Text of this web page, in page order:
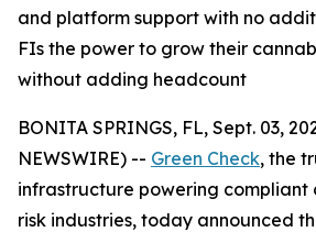
and platform support with no
FIs the power to grow their
without adding headcount
BONITA SPRINGS, FL, Sept. 03,
NEWSWIRE) -- Green Check, the
infrastructure powering compliant
risk industries, today announced